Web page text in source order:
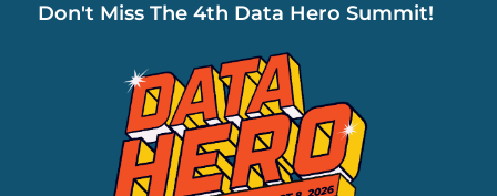
Don't Miss The 4th Data Hero Summit!